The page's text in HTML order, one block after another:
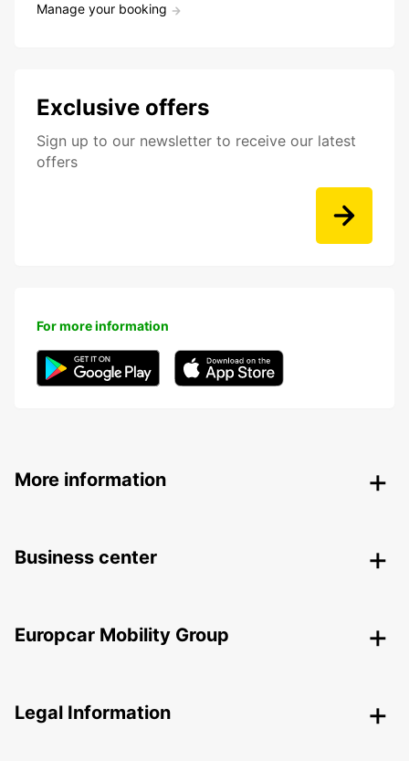
Manage your booking
Exclusive offers
Sign up to our newsletter to receive our latest
offers
For more information
More information
Business center
Europcar Mobility Group
Legal Information